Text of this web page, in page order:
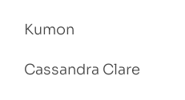
Kumon
Cassandra Clare